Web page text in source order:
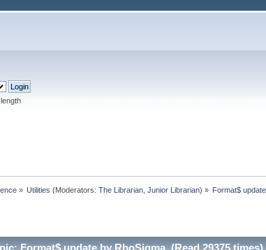
» Utilities (Moderators:The Librarian ,Junior Librarian) » Format$